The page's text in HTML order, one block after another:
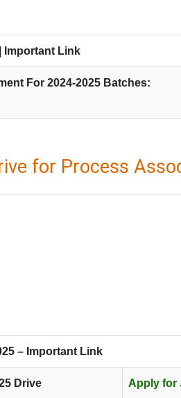
Important Link
For 2024-2025 Batches:
for Process
– Important Link
Drive Apply for